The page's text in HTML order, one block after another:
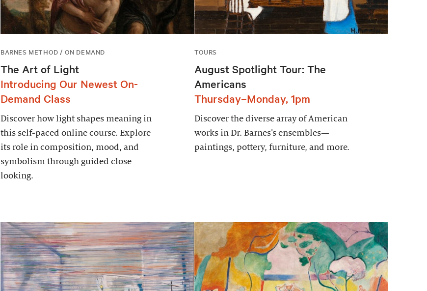
BARNES METHOD / ON DEMAND
The Art of Light
Introducing Our Newest On-
Demand Class
Discover how light shapes meaning in
this self-paced online course. Explore
its role in composition, mood, and
symbolism through guided close
looking.
TOURS
August Spotlight Tour: The
Americans
Thursday–Monday, 1pm
Discover the diverse array of American
works in Dr. Barnes’s ensembles—
paintings, pottery, furniture, and more.